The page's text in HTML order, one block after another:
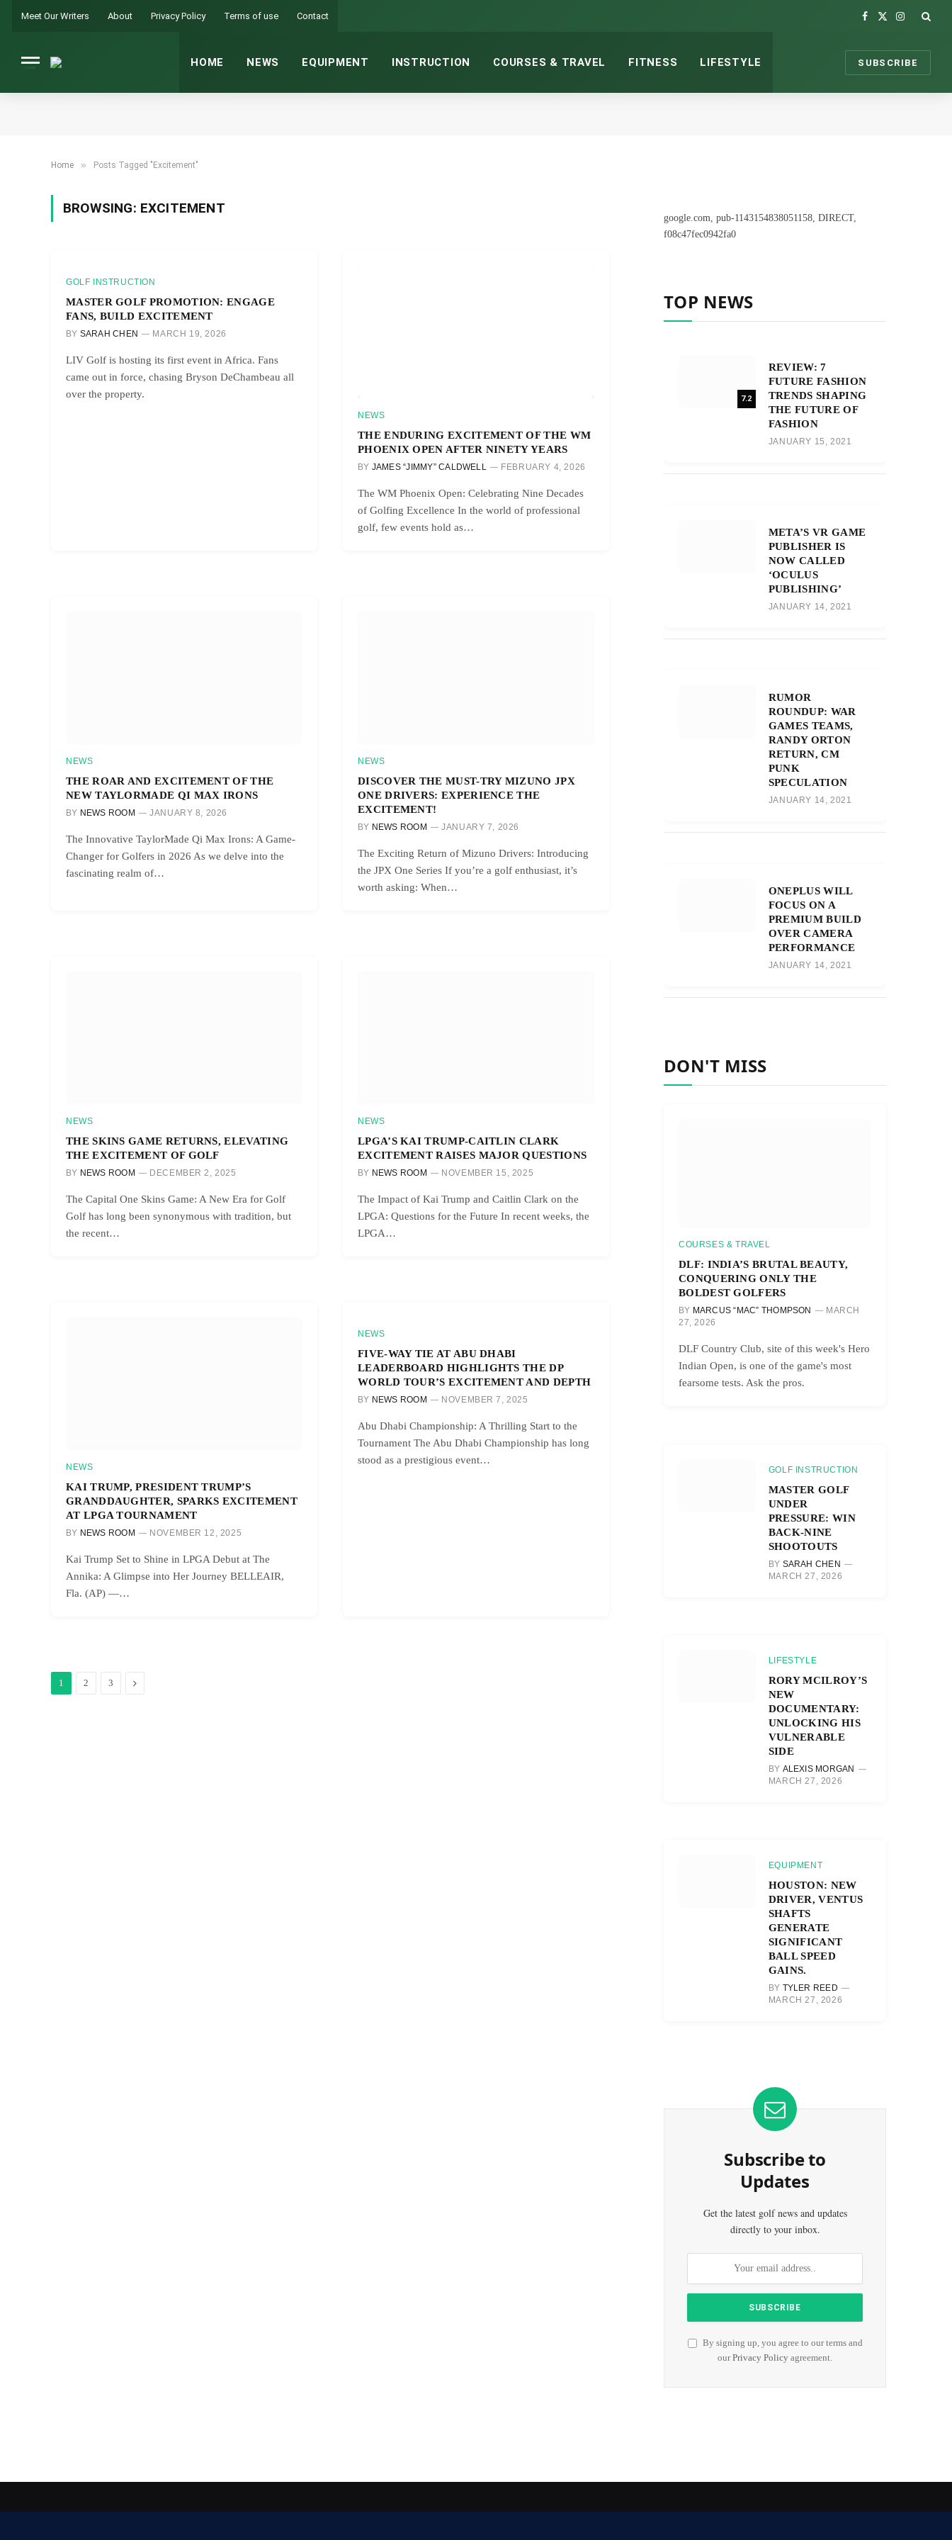
Meet Our Writers About Privacy Policy Terms of use Contact
Facebook
X
Instagram
HOME NEWS EQUIPMENT INSTRUCTION COURSES & TRAVEL FITNESS LIFESTYLE SUBSCRIBE
Home » Posts Tagged "Excitement"
BROWSING: EXCITEMENT
GOLF INSTRUCTION
MASTER GOLF PROMOTION: ENGAGE
FANS, BUILD EXCITEMENT
BY SARAH CHEN MARCH 19, 2026
LIV Golf is hosting its first event in Africa. Fans
came out in force, chasing Bryson DeChambeau all
over the property.
NEWS
THE ENDURING EXCITEMENT OF THE WM
PHOENIX OPEN AFTER NINETY YEARS
BY JAMES “JIMMY” CALDWELL FEBRUARY 4, 2026
The WM Phoenix Open: Celebrating Nine Decades
of Golfing Excellence In the world of professional
golf, few events hold as…
NEWS
THE ROAR AND EXCITEMENT OF THE
NEW TAYLORMADE QI MAX IRONS
BY NEWS ROOM JANUARY 8, 2026
The Innovative TaylorMade Qi Max Irons: A Game-
Changer for Golfers in 2026 As we delve into the
fascinating realm of…
NEWS
DISCOVER THE MUST-TRY MIZUNO JPX
ONE DRIVERS: EXPERIENCE THE
EXCITEMENT!
BY NEWS ROOM JANUARY 7, 2026
The Exciting Return of Mizuno Drivers: Introducing
the JPX One Series If you’re a golf enthusiast, it’s
worth asking: When…
NEWS
THE SKINS GAME RETURNS, ELEVATING
THE EXCITEMENT OF GOLF
BY NEWS ROOM DECEMBER 2, 2025
The Capital One Skins Game: A New Era for Golf
Golf has long been synonymous with tradition, but
the recent…
NEWS
LPGA’S KAI TRUMP-CAITLIN CLARK
EXCITEMENT RAISES MAJOR QUESTIONS
BY NEWS ROOM NOVEMBER 15, 2025
The Impact of Kai Trump and Caitlin Clark on the
LPGA: Questions for the Future In recent weeks, the
LPGA…
NEWS
KAI TRUMP, PRESIDENT TRUMP’S
GRANDDAUGHTER, SPARKS EXCITEMENT
AT LPGA TOURNAMENT
BY NEWS ROOM NOVEMBER 12, 2025
Kai Trump Set to Shine in LPGA Debut at The
Annika: A Glimpse into Her Journey BELLEAIR,
Fla. (AP) —…
NEWS
FIVE-WAY TIE AT ABU DHABI
LEADERBOARD HIGHLIGHTS THE DP
WORLD TOUR’S EXCITEMENT AND DEPTH
BY NEWS ROOM NOVEMBER 7, 2025
Abu Dhabi Championship: A Thrilling Start to the
Tournament The Abu Dhabi Championship has long
stood as a prestigious event…
1 2 3 Next
google.com, pub-1143154838051158, DIRECT,
f08c47fec0942fa0
TOP NEWS
7.2
REVIEW: 7
FUTURE FASHION
TRENDS SHAPING
THE FUTURE OF
FASHION
JANUARY 15, 2021
META’S VR GAME
PUBLISHER IS
NOW CALLED
‘OCULUS
PUBLISHING’
JANUARY 14, 2021
RUMOR
ROUNDUP: WAR
GAMES TEAMS,
RANDY ORTON
RETURN, CM
PUNK
SPECULATION
JANUARY 14, 2021
ONEPLUS WILL
FOCUS ON A
PREMIUM BUILD
OVER CAMERA
PERFORMANCE
JANUARY 14, 2021
DON'T MISS
COURSES & TRAVEL
DLF: INDIA’S BRUTAL BEAUTY,
CONQUERING ONLY THE
BOLDEST GOLFERS
BY MARCUS “MAC” THOMPSON
MARCH
27, 2026
DLF Country Club, site of this week's Hero
Indian Open, is one of the game's most
fearsome tests. Ask the pros.
GOLF INSTRUCTION
MASTER GOLF
UNDER
PRESSURE: WIN
BACK-NINE
SHOOTOUTS
BY SARAH CHEN
MARCH 27, 2026
LIFESTYLE
RORY MCILROY’S
NEW
DOCUMENTARY:
UNLOCKING HIS
VULNERABLE
SIDE
BY ALEXIS MORGAN
MARCH 27, 2026
EQUIPMENT
HOUSTON: NEW
DRIVER, VENTUS
SHAFTS
GENERATE
SIGNIFICANT
BALL SPEED
GAINS.
BY TYLER REED
MARCH 27, 2026
Subscribe to
Updates
Get the latest golf news and updates
directly to your inbox.
By signing up, you agree to our terms and
ourPrivacy Policy agreement.